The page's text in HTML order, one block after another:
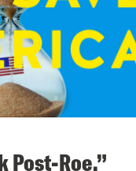
Post-Roe.”